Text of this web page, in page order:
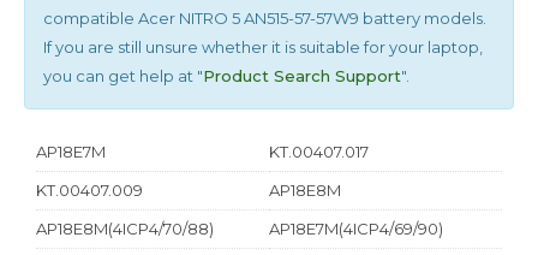
compatible Acer NITRO 5 AN515-57-57W9 battery models.
If you are still unsure whether it is suitable for your laptop,
you can get help at "Product Search Support".
AP18E7M
KT.00407.017
KT.00407.009
AP18E8M
AP18E8M(4ICP4/70/88)
AP18E7M(4ICP4/69/90)